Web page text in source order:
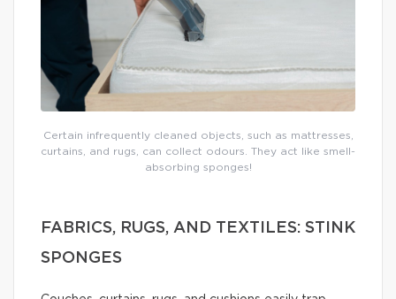
Certain infrequently cleaned objects, such as mattresses,
curtains, and rugs, can collect odours. They act like smell-
absorbing sponges!
FABRICS, RUGS, AND TEXTILES: STINK
SPONGES